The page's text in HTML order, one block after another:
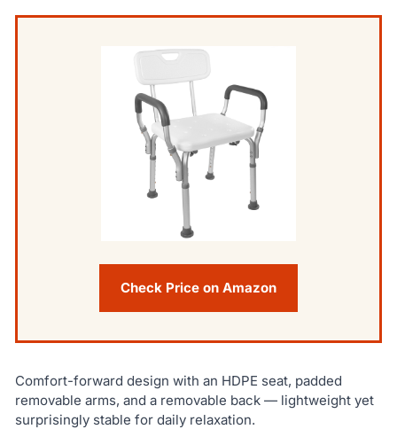
Check Price on Amazon
Comfort-forward design with an HDPE seat, padded
removable arms, and a removable back — lightweight yet
surprisingly stable for daily relaxation.